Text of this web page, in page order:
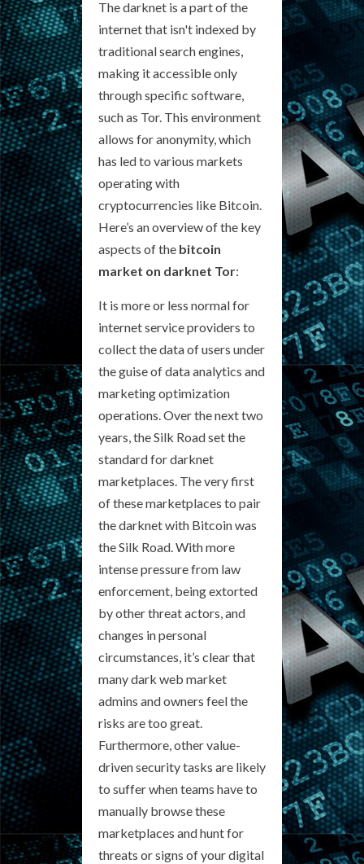
The darknet is a part of the
internet that isn't indexed by
traditional search engines,
making it accessible only
through specific software,
such as Tor. This environment
allows for anonymity, which
has led to various markets
operating with
cryptocurrencies like Bitcoin.
Here’s an overview of the key
aspects of the bitcoin
market on darknet Tor:
It is more or less normal for
internet service providers to
collect the data of users under
the guise of data analytics and
marketing optimization
operations. Over the next two
years, the Silk Road set the
standard for darknet
marketplaces. The very first
of these marketplaces to pair
the darknet with Bitcoin was
the Silk Road. With more
intense pressure from law
enforcement, being extorted
by other threat actors, and
changes in personal
circumstances, it’s clear that
many dark web market
admins and owners feel the
risks are too great.
Furthermore, other value-
driven security tasks are likely
to suffer when teams have to
manually browse these
marketplaces and hunt for
threats or signs of your digital